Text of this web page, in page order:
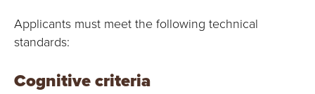
Applicants must meet the following technical
standards:
Cognitive criteria